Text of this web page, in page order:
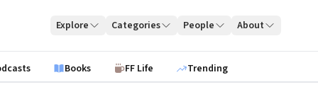
Explore Categories People About
Books FF Life Trending